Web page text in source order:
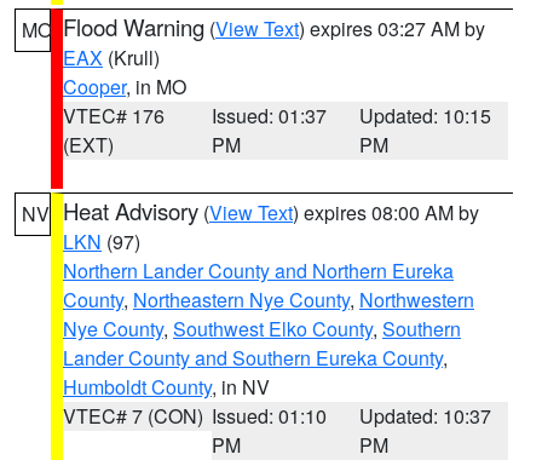
MO Flood Warning (View Text) expires 03:27 AM by
EAX (Krull)
Cooper, in MO
VTEC# 176
(EXT)
Issued: 01:37
PM
Updated: 10:15
PM
NV Heat Advisory (View Text) expires 08:00 AM by
LKN (97)
Northern Lander County and Northern Eureka
County, Northeastern Nye County, Northwestern
Nye County, Southwest Elko County, Southern
Lander County and Southern Eureka County,
Humboldt County, in NV
VTEC# 7 (CON) Issued: 01:10
PM
Updated: 10:37
PM